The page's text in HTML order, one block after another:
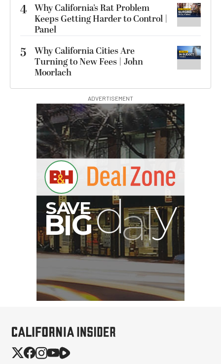
4 Why California’s Rat Problem
Keeps Getting Harder to Control |
Panel
5
Why California Cities Are
Turning to New Fees | John
Moorlach
ADVERTISEMENT